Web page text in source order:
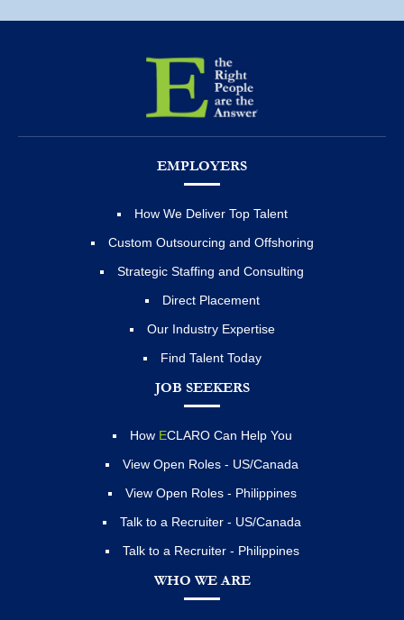
EMPLOYERS
How We Deliver Top Talent
Custom Outsourcing and Offshoring
Strategic Staffing and Consulting
Direct Placement
Our Industry Expertise
Find Talent Today
JOB SEEKERS
How ECLARO Can Help You
View Open Roles - US/Canada
View Open Roles - Philippines
Talk to a Recruiter - US/Canada
Talk to a Recruiter - Philippines
WHO WE ARE